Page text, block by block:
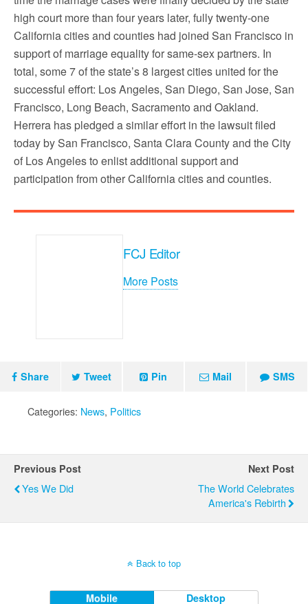
high court more than four years later, fully twenty-one
California cities and counties had joined San Francisco in
support of marriage equality for same-sex partners. In
total, some 7 of the state’s 8 largest cities united for the
successful effort: Los Angeles, San Diego, San Jose, San
Francisco, Long Beach, Sacramento and Oakland.
Herrera has pledged a similar effort in the lawsuit filed
today by San Francisco, Santa Clara County and the City
of Los Angeles to enlist additional support and
participation from other California cities and counties.
FCJ Editor
More Posts
Share Tweet Pin Mail SMS
Categories: News, Politics
Previous Post
Yes We Did
Next Post
The World Celebrates
America's Rebirth
Back to top
Mobile Desktop